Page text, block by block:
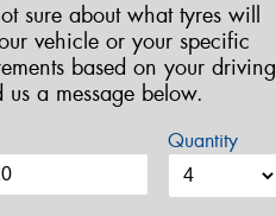
sure about what tyres will
vehicle or your specific
based on your driving
us a message below.
Quantity